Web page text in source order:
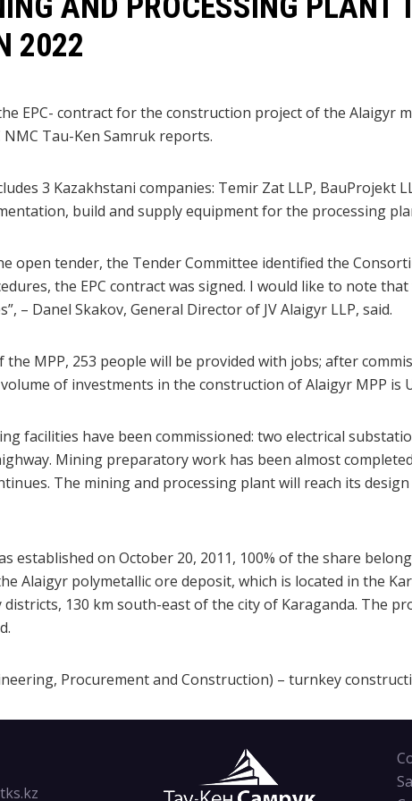
2022
EPC- contract for the construction project of the Alaigyr
NMC Tau-Ken Samruk reports.
3 Kazakhstani companies: Temir Zat LLP, BauProjekt
build and supply equipment for the processing
open tender, the Tender Committee identified the
the EPC contract was signed. I would like to note
– Danel Skakov, General Director of JV Alaigyr LLP, said.
MPP, 253 people will be provided with jobs; after
of investments in the construction of Alaigyr MPP is
facilities have been commissioned: two electrical
Mining preparatory work has been almost
The mining and processing plant will reach its
established on October 20, 2011, 100% of the share
Alaigyr polymetallic ore deposit, which is located in the
districts, 130 km south-east of the city of Karaganda. The
Procurement and Construction) – turnkey